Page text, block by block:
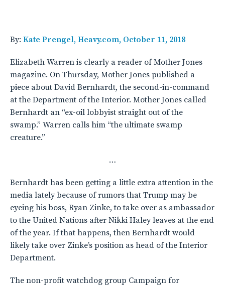
By: Kate Prengel, Heavy.com, October 11, 2018
Elizabeth Warren is clearly a reader of Mother Jones
magazine. On Thursday, Mother Jones published a
piece about David Bernhardt, the second-in-command
at the Department of the Interior. Mother Jones called
Bernhardt an “ex-oil lobbyist straight out of the
swamp.” Warren calls him “the ultimate swamp
creature.”
…
Bernhardt has been getting a little extra attention in the
media lately because of rumors that Trump may be
eyeing his boss, Ryan Zinke, to take over as ambassador
to the United Nations after Nikki Haley leaves at the end
of the year. If that happens, then Bernhardt would
likely take over Zinke’s position as head of the Interior
Department.
The non-profit watchdog group Campaign for